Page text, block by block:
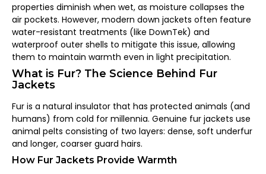
properties diminish when wet, as moisture collapses the
air pockets. However, modern down jackets often feature
water-resistant treatments (like DownTek) and
waterproof outer shells to mitigate this issue, allowing
them to maintain warmth even in light precipitation.
What is Fur? The Science Behind Fur
Jackets
Fur is a natural insulator that has protected animals (and
humans) from cold for millennia. Genuine fur jackets use
animal pelts consisting of two layers: dense, soft underfur
and longer, coarser guard hairs.
How Fur Jackets Provide Warmth